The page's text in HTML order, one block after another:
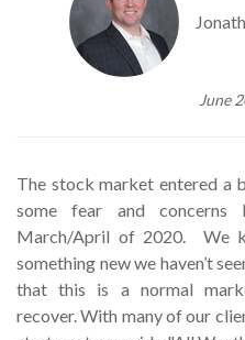
June
The stock market entered a
some fear and concerns
March/April of 2020. We
something new we haven’t
that this is a normal
recover. With many of our